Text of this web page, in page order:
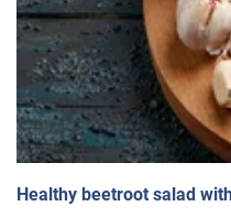
Healthy beetroot salad